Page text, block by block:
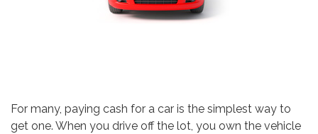
For many, paying cash for a car is the simplest way to
get one. When you drive off the lot, you own the vehicle